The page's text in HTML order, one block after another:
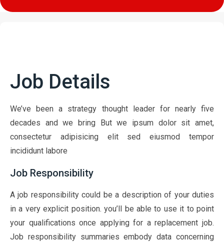
Job Details
We’ve been a strategy thought leader for nearly five
decades and we bring But we ipsum dolor sit amet,
consectetur adipisicing elit sed eiusmod tempor
incididunt labore
Job Responsibility
A job responsibility could be a description of your duties
in a very explicit position. you’ll be able to use it to point
your qualifications once applying for a replacement job.
Job responsibility summaries embody data concerning